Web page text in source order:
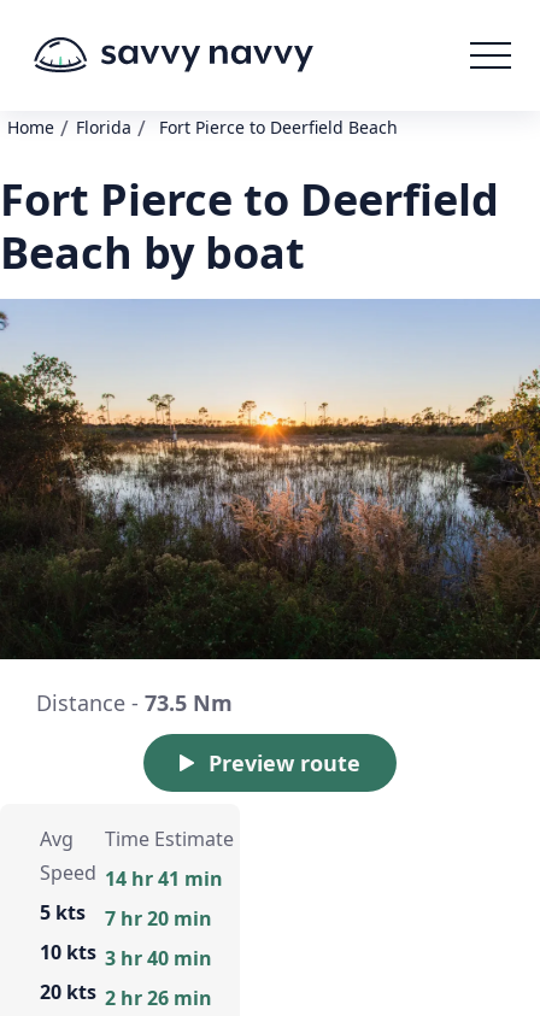
Home / Florida / Fort Pierce to Deerfield Beach
Fort Pierce to Deerfield
Beach by boat
Distance - 73.5 Nm
Preview route
Avg
Speed
5 kts
10 kts
20 kts
Time Estimate
14 hr 41 min
7 hr 20 min
3 hr 40 min
2 hr 26 min